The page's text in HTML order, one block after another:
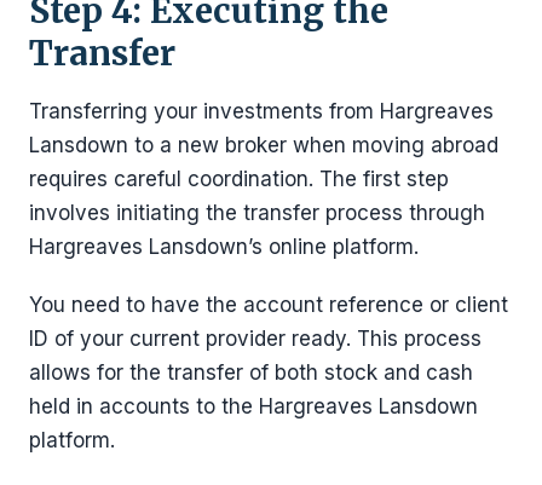
Step 4: Executing the
Transfer
Transferring your investments from Hargreaves
Lansdown to a new broker when moving abroad
requires careful coordination. The first step
involves initiating the transfer process through
Hargreaves Lansdown’s online platform.
You need to have the account reference or client
ID of your current provider ready. This process
allows for the transfer of both stock and cash
held in accounts to the Hargreaves Lansdown
platform.